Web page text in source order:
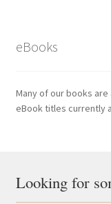
eBooks
Many of our books
eBook titles currently
Looking for